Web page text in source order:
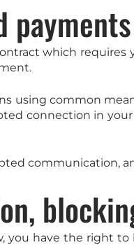
which requires
using common
connection in
communication,
you have the right